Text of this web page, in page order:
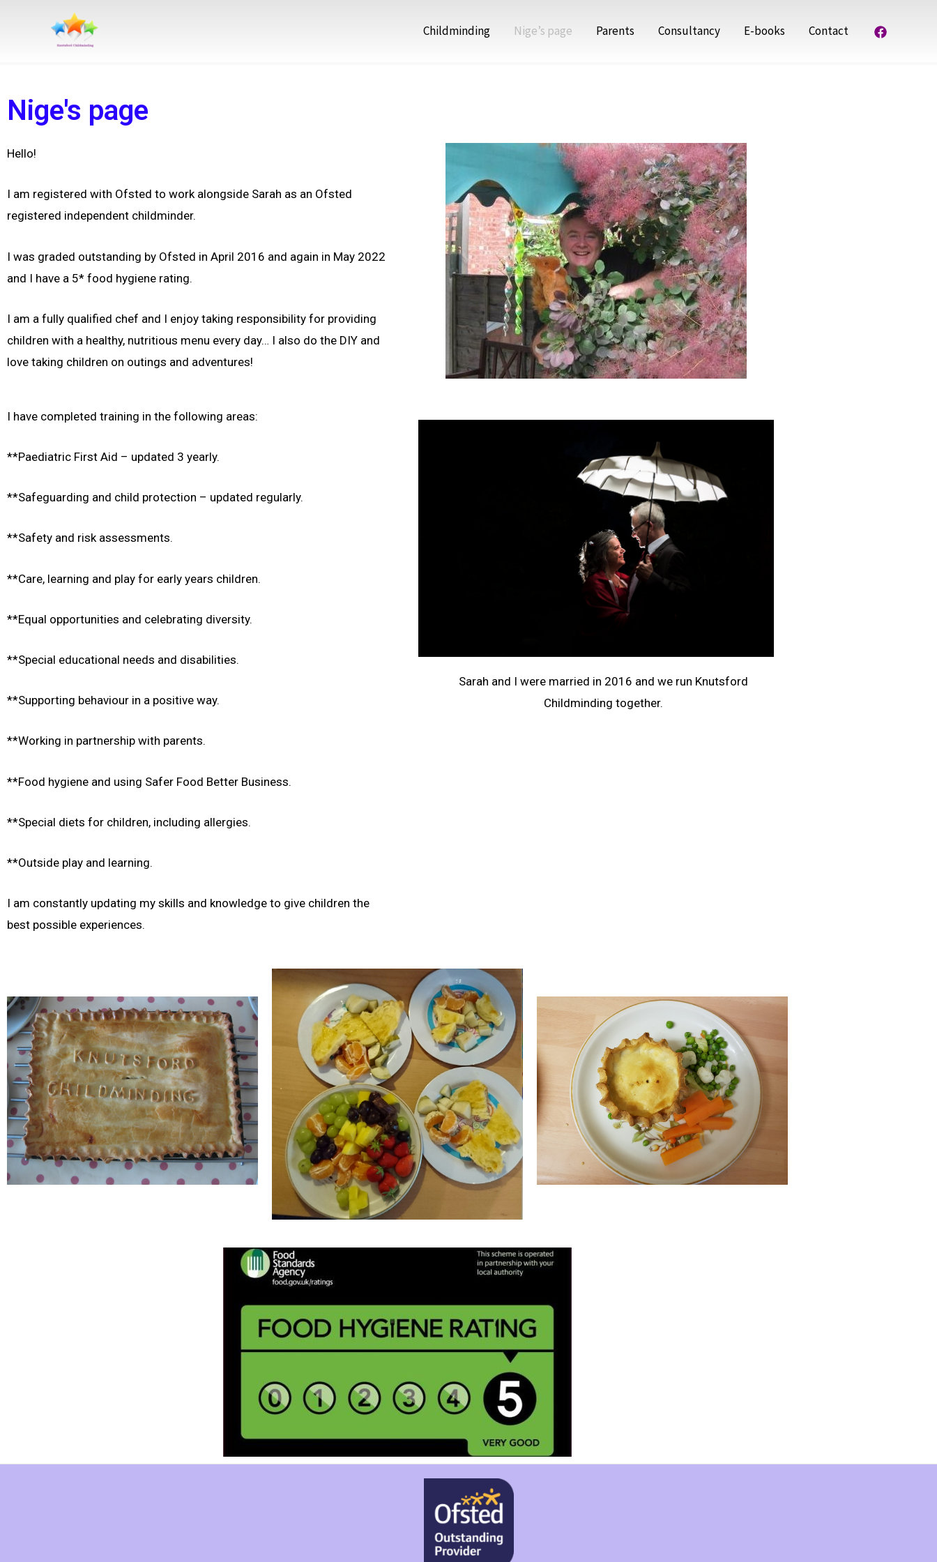
Childminding Nige’s page Parents Consultancy E-books Contact
Nige's page
Hello!
I am registered with Ofsted to work alongside Sarah as an Ofsted
registered independent childminder.
I was graded outstanding by Ofsted in April 2016 and again in May 2022
and I have a 5* food hygiene rating.
I am a fully qualified chef and I enjoy taking responsibility for providing
children with a healthy, nutritious menu every day… I also do the DIY and
love taking children on outings and adventures!
I have completed training in the following areas:
**Paediatric First Aid – updated 3 yearly.
**Safeguarding and child protection – updated regularly.
**Safety and risk assessments.
**Care, learning and play for early years children.
**Equal opportunities and celebrating diversity.
**Special educational needs and disabilities.
**Supporting behaviour in a positive way.
**Working in partnership with parents.
**Food hygiene and using Safer Food Better Business.
**Special diets for children, including allergies.
**Outside play and learning.
I am constantly updating my skills and knowledge to give children the
best possible experiences.
Sarah and I were married in 2016 and we run Knutsford
Childminding together.